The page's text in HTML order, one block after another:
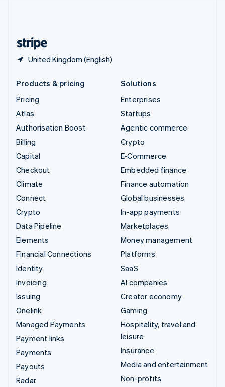
United Kingdom (English)
Products & pricing
Pricing
Atlas
Authorisation Boost
Billing
Capital
Checkout
Climate
Connect
Crypto
Data Pipeline
Elements
Financial Connections
Identity
Invoicing
Issuing
Onelink
Managed Payments
Payment links
Payments
Payouts
Radar
Solutions
Enterprises
Startups
Agentic commerce
Crypto
E-Commerce
Embedded finance
Finance automation
Global businesses
In-app payments
Marketplaces
Money management
Platforms
SaaS
AI companies
Creator economy
Gaming
Hospitality, travel and
leisure
Insurance
Media and entertainment
Non-profits